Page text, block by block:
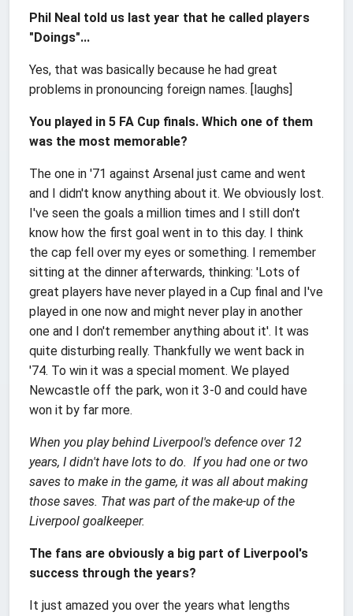
Phil Neal told us last year that he called players
"Doings"...
Yes, that was basically because he had great
problems in pronouncing foreign names. [laughs]
You played in 5 FA Cup finals. Which one of them
was the most memorable?
The one in '71 against Arsenal just came and went
and I didn't know anything about it. We obviously lost.
I've seen the goals a million times and I still don't
know how the first goal went in to this day. I think
the cap fell over my eyes or something. I remember
sitting at the dinner afterwards, thinking: 'Lots of
great players have never played in a Cup final and I've
played in one now and might never play in another
one and I don't remember anything about it'. It was
quite disturbing really. Thankfully we went back in
'74. To win it was a special moment. We played
Newcastle off the park, won it 3-0 and could have
won it by far more.
When you play behind Liverpool's defence over 12
years, I didn't have lots to do. If you had one or two
saves to make in the game, it was all about making
those saves. That was part of the make-up of the
Liverpool goalkeeper.
The fans are obviously a big part of Liverpool's
success through the years?
It just amazed you over the years what lengths